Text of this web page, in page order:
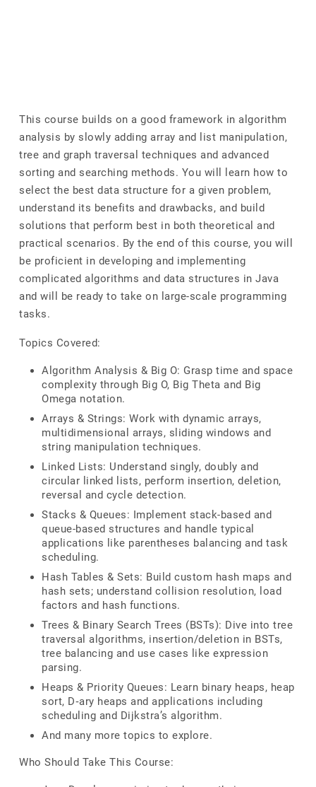
This course builds on a good framework in algorithm
analysis by slowly adding array and list manipulation,
tree and graph traversal techniques and advanced
sorting and searching methods. You will learn how to
select the best data structure for a given problem,
understand its benefits and drawbacks, and build
solutions that perform best in both theoretical and
practical scenarios. By the end of this course, you will
be proficient in developing and implementing
complicated algorithms and data structures in Java
and will be ready to take on large-scale programming
tasks.
Topics Covered:
Algorithm Analysis & Big O: Grasp time and space
complexity through Big O, Big Theta and Big
Omega notation.
Arrays & Strings: Work with dynamic arrays,
multidimensional arrays, sliding windows and
string manipulation techniques.
Linked Lists: Understand singly, doubly and
circular linked lists, perform insertion, deletion,
reversal and cycle detection.
Stacks & Queues: Implement stack-based and
queue-based structures and handle typical
applications like parentheses balancing and task
scheduling.
Hash Tables & Sets: Build custom hash maps and
hash sets; understand collision resolution, load
factors and hash functions.
Trees & Binary Search Trees (BSTs): Dive into tree
traversal algorithms, insertion/deletion in BSTs,
tree balancing and use cases like expression
parsing.
Heaps & Priority Queues: Learn binary heaps, heap
sort, D‑ary heaps and applications including
scheduling and Dijkstra’s algorithm.
And many more topics to explore.
Who Should Take This Course: